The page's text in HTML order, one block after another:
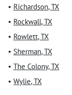
• Richardson,TX
• Rockwall,TX
• Rowlett,TX
• Sherman,TX
• The Colony,TX
• Wylie,TX